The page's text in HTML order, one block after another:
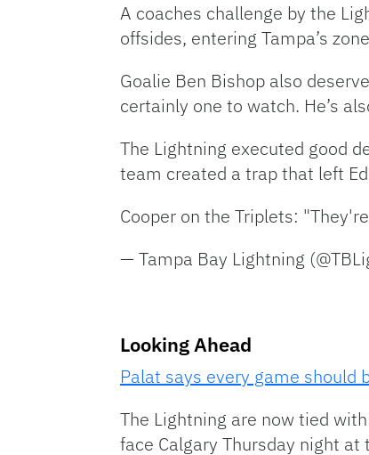
A coaches challenge by the
offsides, entering Tampa’s
Goalie Ben Bishop also
certainly one to watch. He’s
The Lightning executed good
team created a trap that left
Cooper on the Triplets:
— Tampa Bay Lightning
Looking Ahead
Palat says every game should
The Lightning are now tied
face Calgary Thursday night